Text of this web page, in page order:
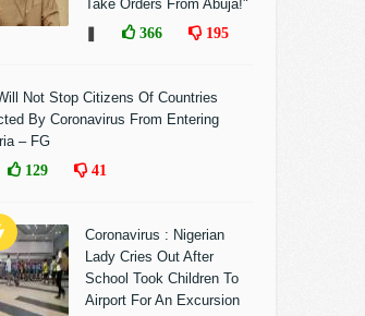
Take Orders From Abuja!"
366 195
Not Stop Citizens Of Countries
By Coronavirus From Entering
– FG
129 41
Coronavirus : Nigerian
Lady Cries Out After
School Took Children To
Airport For An Excursion